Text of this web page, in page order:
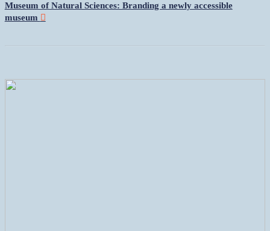
Museum of Natural Sciences: Branding a newly accessible
museum ︎︎︎